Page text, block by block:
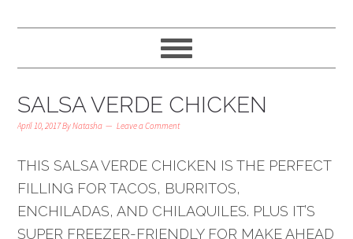
SALSA VERDE CHICKEN
April 10, 2017ByNatasha Leave a Comment
THIS SALSA VERDE CHICKEN IS THE PERFECT
FILLING FOR TACOS, BURRITOS,
ENCHILADAS, AND CHILAQUILES. PLUS IT’S
SUPER FREEZER-FRIENDLY FOR MAKE AHEAD